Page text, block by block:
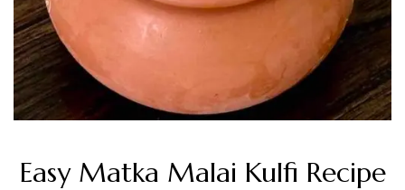
Easy Matka Malai Kulfi Recipe